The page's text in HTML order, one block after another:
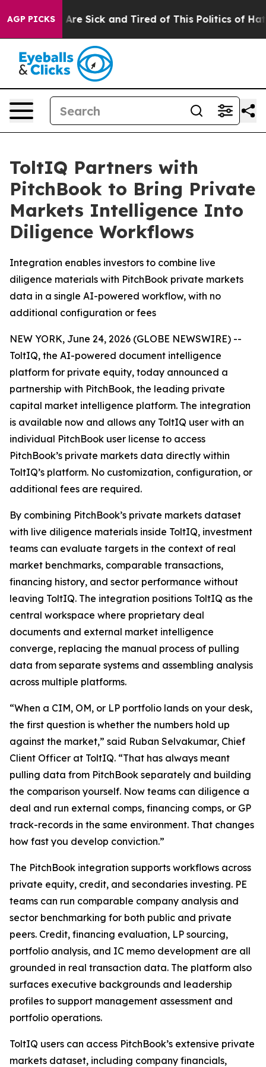
AGP PICKSAre Sick and Tired of This Politics of Hatred”
ToltIQ Partners with
PitchBook to Bring Private
Markets Intelligence Into
Diligence Workflows
Integration enables investors to combine live
diligence materials with PitchBook private markets
data in a single AI-powered workflow, with no
additional configuration or fees
NEW YORK, June 24, 2026 (GLOBE NEWSWIRE) --
ToltIQ, the AI-powered document intelligence
platform for private equity, today announced a
partnership with PitchBook, the leading private
capital market intelligence platform. The integration
is available now and allows any ToltIQ user with an
individual PitchBook user license to access
PitchBook’s private markets data directly within
ToltIQ’s platform. No customization, configuration, or
additional fees are required.
By combining PitchBook’s private markets dataset
with live diligence materials inside ToltIQ, investment
teams can evaluate targets in the context of real
market benchmarks, comparable transactions,
financing history, and sector performance without
leaving ToltIQ. The integration positions ToltIQ as the
central workspace where proprietary deal
documents and external market intelligence
converge, replacing the manual process of pulling
data from separate systems and assembling analysis
across multiple platforms.
“When a CIM, OM, or LP portfolio lands on your desk,
the first question is whether the numbers hold up
against the market,” said Ruban Selvakumar, Chief
Client Officer at ToltIQ. “That has always meant
pulling data from PitchBook separately and building
the comparison yourself. Now teams can diligence a
deal and run external comps, financing comps, or GP
track-records in the same environment. That changes
how fast you develop conviction.”
The PitchBook integration supports workflows across
private equity, credit, and secondaries investing. PE
teams can run comparable company analysis and
sector benchmarking for both public and private
peers. Credit, financing evaluation, LP sourcing,
portfolio analysis, and IC memo development are all
grounded in real transaction data. The platform also
surfaces executive backgrounds and leadership
profiles to support management assessment and
portfolio operations.
ToltIQ users can access PitchBook’s extensive private
markets dataset, including company financials,